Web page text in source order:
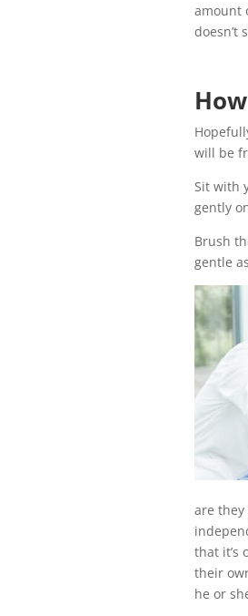
amount
doesn’t
will be
Sit with
gently
Brush
gentle
are they
that it’s
their
he or